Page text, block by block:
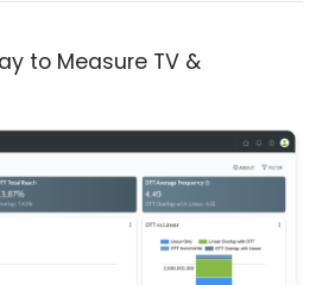
to Measure TV &